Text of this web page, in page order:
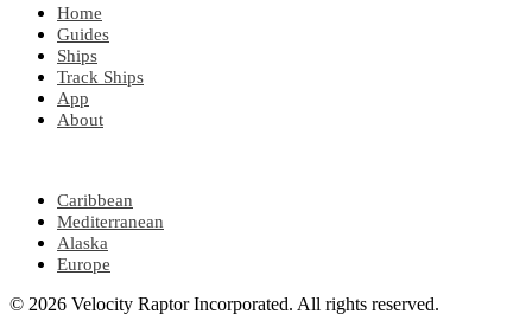
Home
Guides
Ships
Track Ships
App
About
Caribbean
Mediterranean
Alaska
Europe
© 2026 Velocity Raptor Incorporated. All rights reserved.